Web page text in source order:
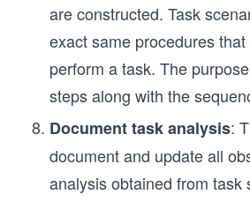
are constructed. Task
exact same procedures
perform a task. The
steps along with the
Document task analysis:
document and update all
analysis obtained from task